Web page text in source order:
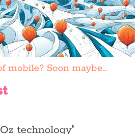
mobile? Soon maybe...
technology"